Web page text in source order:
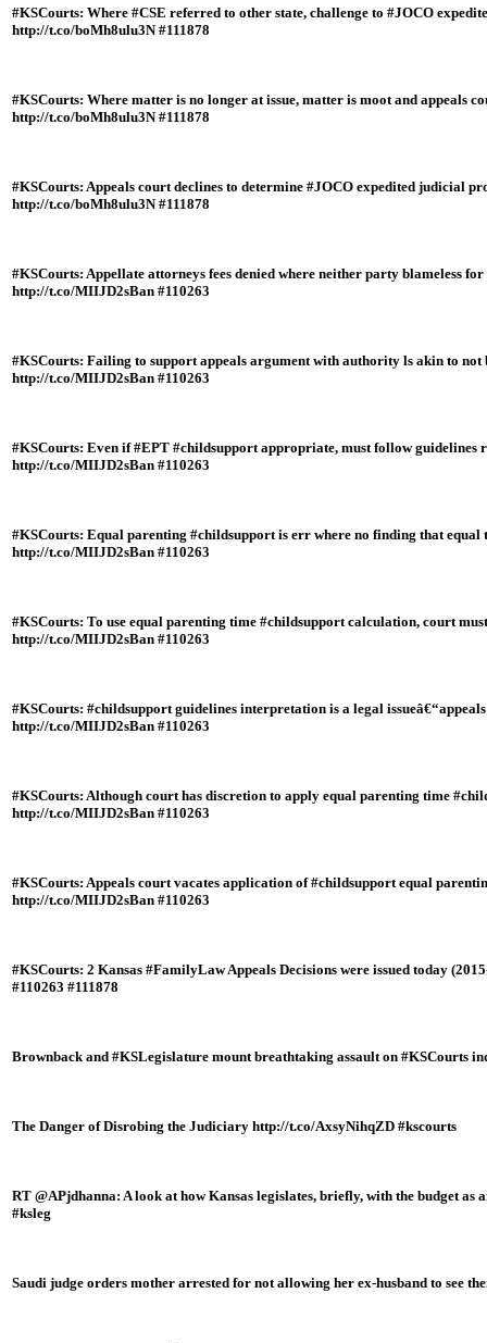
#KSCourts: Where #CSE referred to other state, challenge to #JOCO
http://t.co/boMh8ulu3N #111878
#KSCourts: Where matter is no longer at issue, matter is moot and appeals
http://t.co/boMh8ulu3N #111878
#KSCourts: Appeals court declines to determine #JOCO expedited judicial
http://t.co/boMh8ulu3N #111878
#KSCourts: Appellate attorneys fees denied where neither party blameless
http://t.co/MIIJD2sBan #110263
#KSCourts: Failing to support appeals argument with authority ls akin to not
http://t.co/MIIJD2sBan #110263
#KSCourts: Even if #EPT #childsupport appropriate, must follow guidelines
http://t.co/MIIJD2sBan #110263
#KSCourts: Equal parenting #childsupport is err where no finding that
http://t.co/MIIJD2sBan #110263
#KSCourts: To use equal parenting time #childsupport calculation, court
http://t.co/MIIJD2sBan #110263
#KSCourts: #childsupport guidelines interpretation is a legal
http://t.co/MIIJD2sBan #110263
#KSCourts: Although court has discretion to apply equal parenting time
http://t.co/MIIJD2sBan #110263
#KSCourts: Appeals court vacates application of #childsupport equal
http://t.co/MIIJD2sBan #110263
#KSCourts: 2 Kansas #FamilyLaw Appeals Decisions were issued today
#110263 #111878
Brownback and #KSLegislature mount breathtaking assault on #KSCourts
The Danger of Disrobing the Judiciary http://t.co/AxsyNihqZD #kscourts
RT @APjdhanna: A look at how Kansas legislates, briefly, with the budget
#ksleg
Saudi judge orders mother arrested for not allowing her ex-husband to see